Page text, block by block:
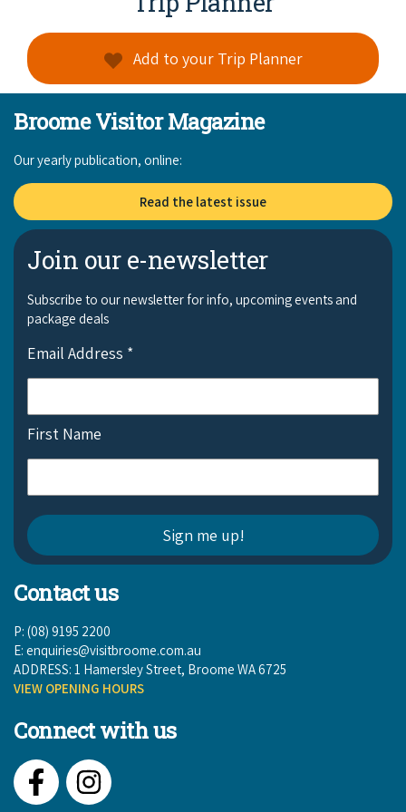
Add to your Trip Planner
Broome Visitor Magazine
Our yearly publication, online:
Read the latest issue
Join our e-newsletter
Subscribe to our newsletter for info, upcoming events and
package deals
Email Address *
First Name
Contact us
P: (08) 9195 2200
E: enquiries@visitbroome.com.au
ADDRESS: 1 Hamersley Street, Broome WA 6725
VIEW OPENING HOURS
Connect with us
FacebookInstagram